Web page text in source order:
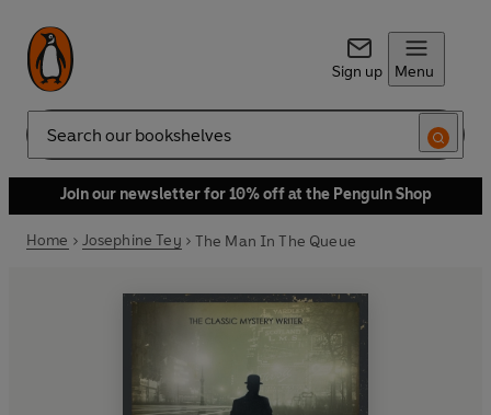
Sign up Menu
Search
Join our newsletter for 10% off at the Penguin Shop
Home Josephine Tey The Man In The Queue